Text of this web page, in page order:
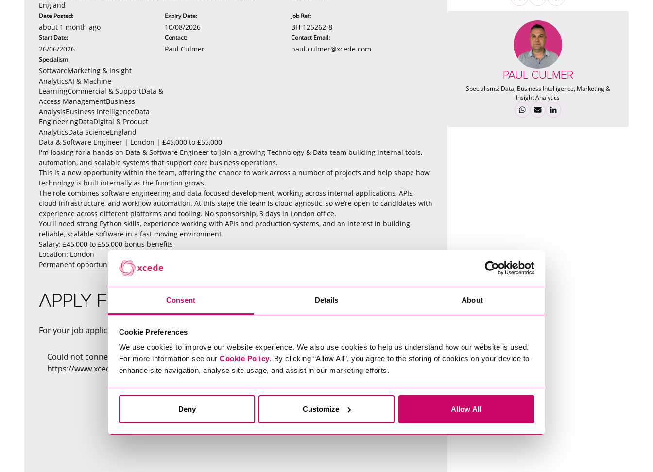
Consent Details About
Cookie Preferences
We use cookies to improve our website experience. We also use cookies to help us understand how our website is used.
For more information see our Cookie Policy. By clicking “Allow All”, you agree to the storing of cookies on your device to
enhance site navigation, analyse site usage, and assist in our marketing efforts.
Deny Customize Allow All
England
Date Posted:
about 1 month ago
Expiry Date:
10/08/2026
Job Ref:
BH-125262-8
Start Date:
26/06/2026
Contact:
Paul Culmer
Contact Email:
paul.culmer@xcede.com
Specialism:
SoftwareMarketing & Insight
AnalyticsAI & Machine
LearningCommercial & SupportData &
Access ManagementBusiness
AnalysisBusiness IntelligenceData
EngineeringDataDigital & Product
AnalyticsData ScienceEngland
Data & Software Engineer | London | £45,000 to £55,000
I'm looking for a hands on Data & Software Engineer to join a growing Technology & Data team building internal tools,
automation, and scalable systems that support core business operations.
This is a new opportunity within the team, offering the chance to work across a number of projects and help shape how
technology is built internally as the function grows.
The role combines software engineering and data focused development, working across internal applications, APIs,
cloud infrastructure, and workflow automation. At this stage the team is cloud agnostic, so we’re open to candidates with
experience across different platforms and tooling. No sponsorship, 3 days in London office.
You'll need strong Python skills, experience working with APIs and production systems, and an interest in building
reliable, scalable software in a fast moving environment.
Salary: £45,000 to £55,000 bonus benefits
Location: London
Permanent opportunity please send me your CV to paul.culmer@xcede.com
APPLY FOR THIS JOB
For your job application, please fill in the form below.
Could not connect to API server (Network request failed):
https://www.xcede.com/_sf/api/v1/jobs/3c8fcb76-6f92-4cdb-ae89-e7540355031f/apply
PAUL CULMER
Specialisms: Data, Business Intelligence, Marketing &
Insight Analytics